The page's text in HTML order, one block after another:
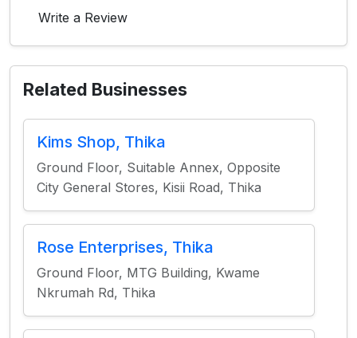
Write a Review
Related Businesses
Kims Shop, Thika
Ground Floor, Suitable Annex, Opposite
City General Stores, Kisii Road, Thika
Rose Enterprises, Thika
Ground Floor, MTG Building, Kwame
Nkrumah Rd, Thika